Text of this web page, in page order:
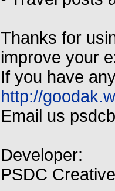
Thanks for
improve your
If you have
http://
Email us
Developer:
PSDC